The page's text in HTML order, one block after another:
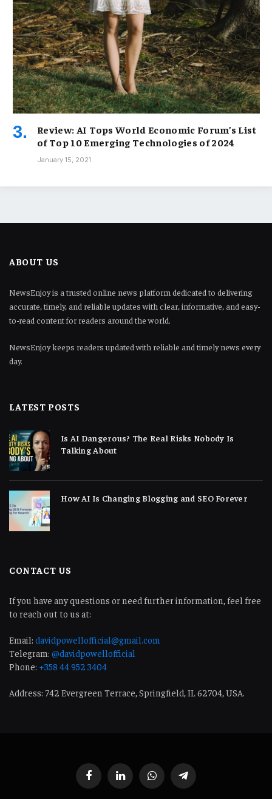
Review: AI Tops World Economic Forum’s List
of Top 10 Emerging Technologies of 2024
January 15, 2021
ABOUT US
NewsEnjoy is a trusted online news platform dedicated to delivering
accurate, timely, and reliable updates with clear, informative, and easy-
to-read content for readers around the world.
NewsEnjoy keeps readers updated with reliable and timely news every
day.
LATEST POSTS
Is AI Dangerous? The Real Risks Nobody Is
Talking About
How AI Is Changing Blogging and SEO Forever
CONTACT US
If you have any questions or need further information, feel free
to reach out to us at:
Email: davidpowellofficial@gmail.com
Telegram: @davidpowellofficial
Phone: +358 44 952 3404
Address: 742 Evergreen Terrace, Springfield, IL 62704, USA.
FacebookLinkedInWhatsAppTelegram